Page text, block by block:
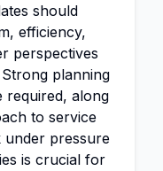
should
efficiency,
perspectives
planning
required, along
to service
under pressure
is crucial for